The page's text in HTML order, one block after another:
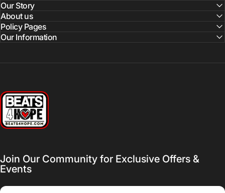
Our Story
About us
Policy Pages
Our Information
Beats 4 Hope
Join Our Community for Exclusive Offers &
Events